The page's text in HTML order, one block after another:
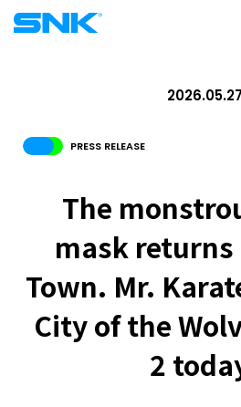
PRESS RELEASE
2026.05.27
The
mask
Town. Mr.
City of the
2